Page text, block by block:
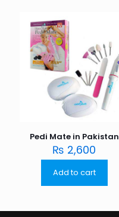
Pedi Mate in Pakistan
₨ 2,600
Add to cart